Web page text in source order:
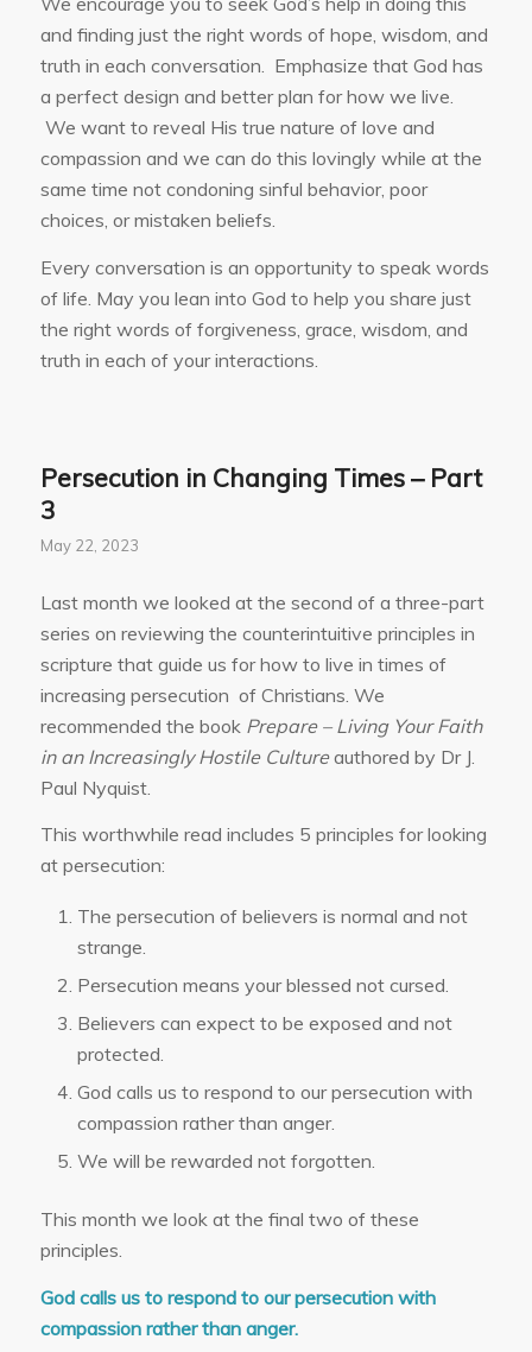
and finding just the right words of hope, wisdom, and
truth in each conversation. Emphasize that God has
a perfect design and better plan for how we live.
We want to reveal His true nature of love and
compassion and we can do this lovingly while at the
same time not condoning sinful behavior, poor
choices, or mistaken beliefs.
Every conversation is an opportunity to speak words
of life. May you lean into God to help you share just
the right words of forgiveness, grace, wisdom, and
truth in each of your interactions.
Persecution in Changing Times – Part
3
May 22, 2023
Last month we looked at the second of a three-part
series on reviewing the counterintuitive principles in
scripture that guide us for how to live in times of
increasing persecution of Christians. We
recommended the book Prepare – Living Your Faith
in an Increasingly Hostile Cultureauthored by Dr J.
Paul Nyquist.
This worthwhile read includes 5 principles for looking
at persecution:
The persecution of believers is normal and not
strange.
Persecution means your blessed not cursed.
Believers can expect to be exposed and not
protected.
God calls us to respond to our persecution with
compassion rather than anger.
We will be rewarded not forgotten.
This month we look at the final two of these
principles.
God calls us to respond to our persecution with
compassion rather than anger.